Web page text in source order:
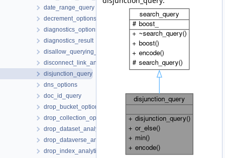
date_range_query
decrement_options
diagnostics_options
diagnostics_result
disallow_querying_search_index_options
disconnect_link_analytics_options
disjunction_query
dns_options
doc_id_query
drop_bucket_options
drop_collection_options
drop_dataset_analytics_options
drop_dataverse_analytics_options
drop_index_analytics_options